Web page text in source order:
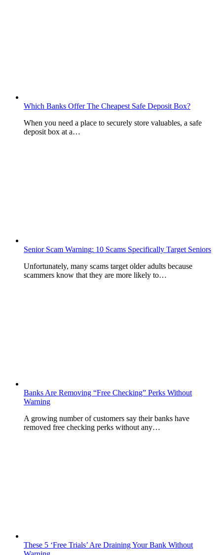
Which Banks Offer The Cheapest Safe Deposit Box?
When you need a place to securely store valuables, a safe
deposit box at a…
Senior Scam Warning: 10 Scams Specifically Target Seniors
Unfortunately, many scams target older adults because
scammers know that they are more likely to…
Banks Are Removing “Free Checking” Perks Without
Warning
A growing number of customers say their banks have
removed free checking perks without any…
These 5 ‘Free Trials’ Are Draining Your Bank Without